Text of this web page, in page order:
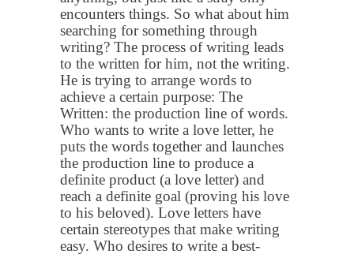
encounters things. So what about him
searching for something through
writing? The process of writing leads
to the written for him, not the writing.
He is trying to arrange words to
achieve a certain purpose: The
Written: the production line of words.
Who wants to write a love letter, he
puts the words together and launches
the production line to produce a
definite product (a love letter) and
reach a definite goal (proving his love
to his beloved). Love letters have
certain stereotypes that make writing
easy. Who desires to write a best-